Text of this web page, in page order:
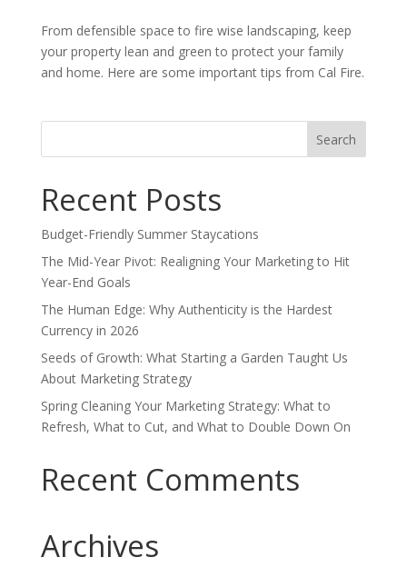
From defensible space to fire wise landscaping, keep
your property lean and green to protect your family
and home. Here are some important tips from Cal Fire.
Search
Recent Posts
Budget-Friendly Summer Staycations
The Mid-Year Pivot: Realigning Your Marketing to Hit
Year-End Goals
The Human Edge: Why Authenticity is the Hardest
Currency in 2026
Seeds of Growth: What Starting a Garden Taught Us
About Marketing Strategy
Spring Cleaning Your Marketing Strategy: What to
Refresh, What to Cut, and What to Double Down On
Recent Comments
Archives